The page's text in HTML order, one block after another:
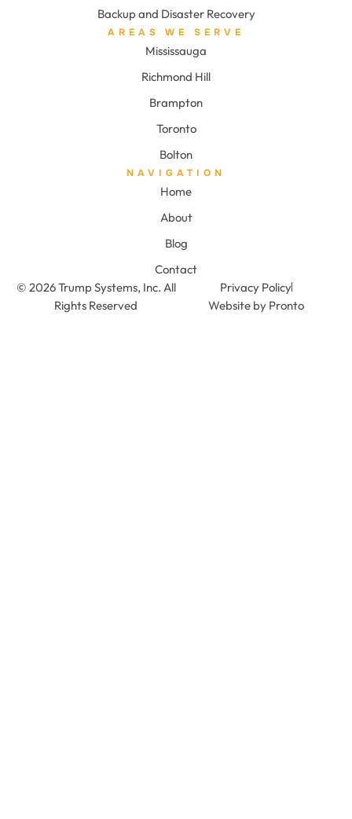
Backup and Disaster Recovery
AREAS WE SERVE
Mississauga
Richmond Hill
Brampton
Toronto
Bolton
NAVIGATION
Home
About
Blog
Contact
© 2026 Trump Systems, Inc. All
Rights Reserved
Privacy Policy
Website by Pronto